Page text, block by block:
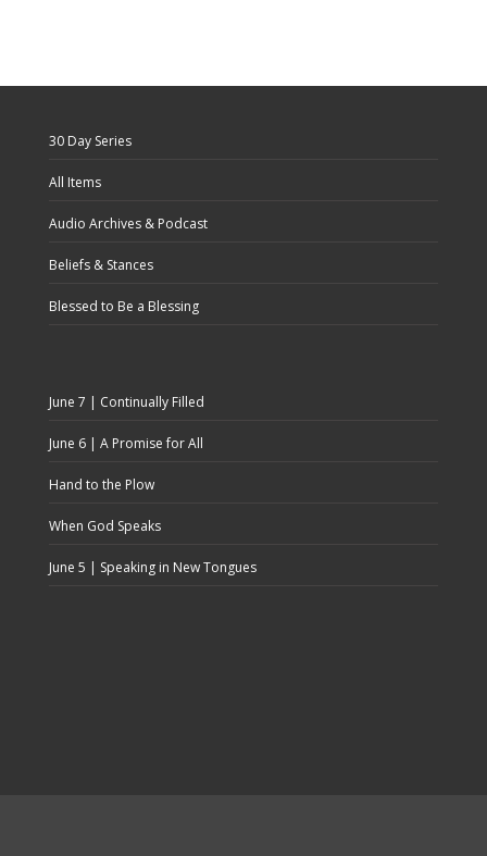
30 Day Series
All Items
Audio Archives & Podcast
Beliefs & Stances
Blessed to Be a Blessing
June 7 | Continually Filled
June 6 | A Promise for All
Hand to the Plow
When God Speaks
June 5 | Speaking in New Tongues